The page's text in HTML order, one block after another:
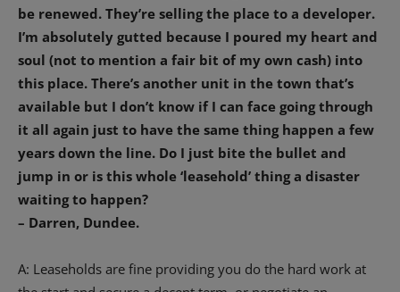
be renewed. They’re selling the place to a developer.
I’m absolutely gutted because I poured my heart and
soul (not to mention a fair bit of my own cash) into
this place. There’s another unit in the town that’s
available but I don’t know if I can face going through
it all again just to have the same thing happen a few
years down the line. Do I just bite the bullet and
jump in or is this whole ‘leasehold’ thing a disaster
waiting to happen?
– Darren, Dundee.
A: Leaseholds are fine providing you do the hard work at